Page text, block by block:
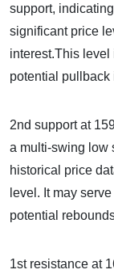
support,
significant price
interest.This level
potential pullback
2nd support at
a multi-swing low
historical price
level. It may
potential
1st resistance at